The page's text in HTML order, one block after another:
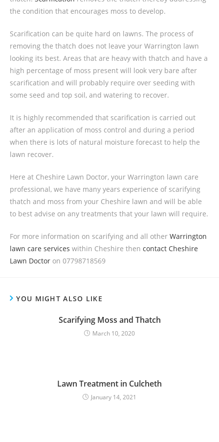
the condition that encourages moss to develop.
Scarification can be quite hard on lawns. The process of
removing the thatch does not leave your Warrington lawn
looking its best. Areas that are heavy with thatch and have a
high percentage of moss present will look very bare after
scarification and will probably require over seeding with
some seed and top soil, and watering to recover.
It is highly recommended that scarification is carried out
after an application of moss control and during a period
when there is lots of natural moisture forecast to help the
lawn recover.
Here at Cheshire Lawn Doctor, your Warrington lawn care
professional, we have many years experience of scarifying
thatch and moss from your Cheshire lawn and will be able
to best advise on any treatments that your lawn will require.
For more information on scarifying and all other Warrington
lawn care services within Cheshire then contact Cheshire
Lawn Doctor on 07798718569
YOU MIGHT ALSO LIKE
Scarifying Moss and Thatch
March 10, 2020
Lawn Treatment in Culcheth
January 14, 2021